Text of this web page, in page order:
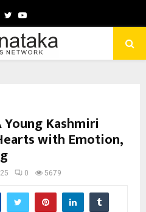
TwitterYoutube
Kashmiri
with Emotion,
0 5679